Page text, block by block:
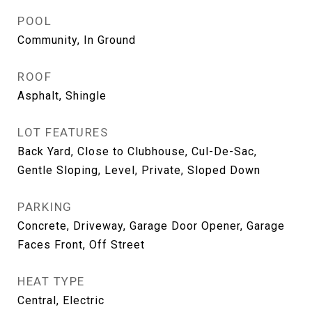
POOL
Community, In Ground
ROOF
Asphalt, Shingle
LOT FEATURES
Back Yard, Close to Clubhouse, Cul-De-Sac,
Gentle Sloping, Level, Private, Sloped Down
PARKING
Concrete, Driveway, Garage Door Opener, Garage
Faces Front, Off Street
HEAT TYPE
Central, Electric